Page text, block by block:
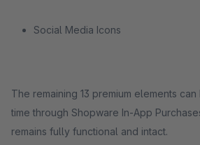
Social Media Icons
The remaining 13 premium elements
time through Shopware In-App
remains fully functional and intact.